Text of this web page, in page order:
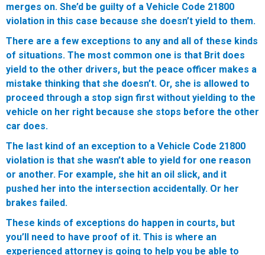
merges on. She’d be guilty of a Vehicle Code 21800
violation in this case because she doesn’t yield to them.
There are a few exceptions to any and all of these kinds
of situations. The most common one is that Brit does
yield to the other drivers, but the peace officer makes a
mistake thinking that she doesn’t. Or, she is allowed to
proceed through a stop sign first without yielding to the
vehicle on her right because she stops before the other
car does.
The last kind of an exception to a Vehicle Code 21800
violation is that she wasn’t able to yield for one reason
or another. For example, she hit an oil slick, and it
pushed her into the intersection accidentally. Or her
brakes failed.
These kinds of exceptions do happen in courts, but
you’ll need to have proof of it. This is where an
experienced attorney is going to help you be able to